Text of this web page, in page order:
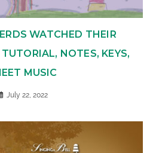
WATCHED THEIR
NOTES, KEYS,
MUSIC
July 22, 2022